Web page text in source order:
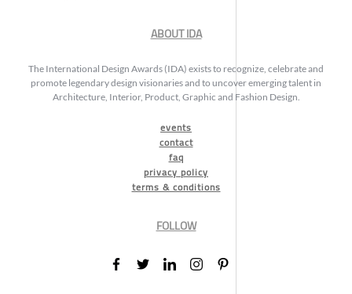
ABOUT IDA
The International Design Awards (IDA) exists to recognize, celebrate and
promote legendary design visionaries and to uncover emerging talent in
Architecture, Interior, Product, Graphic and Fashion Design.
events
contact
faq
privacy policy
terms & conditions
FOLLOW